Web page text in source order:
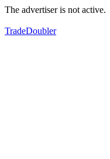
The advertiser is not active.
TradeDoubler